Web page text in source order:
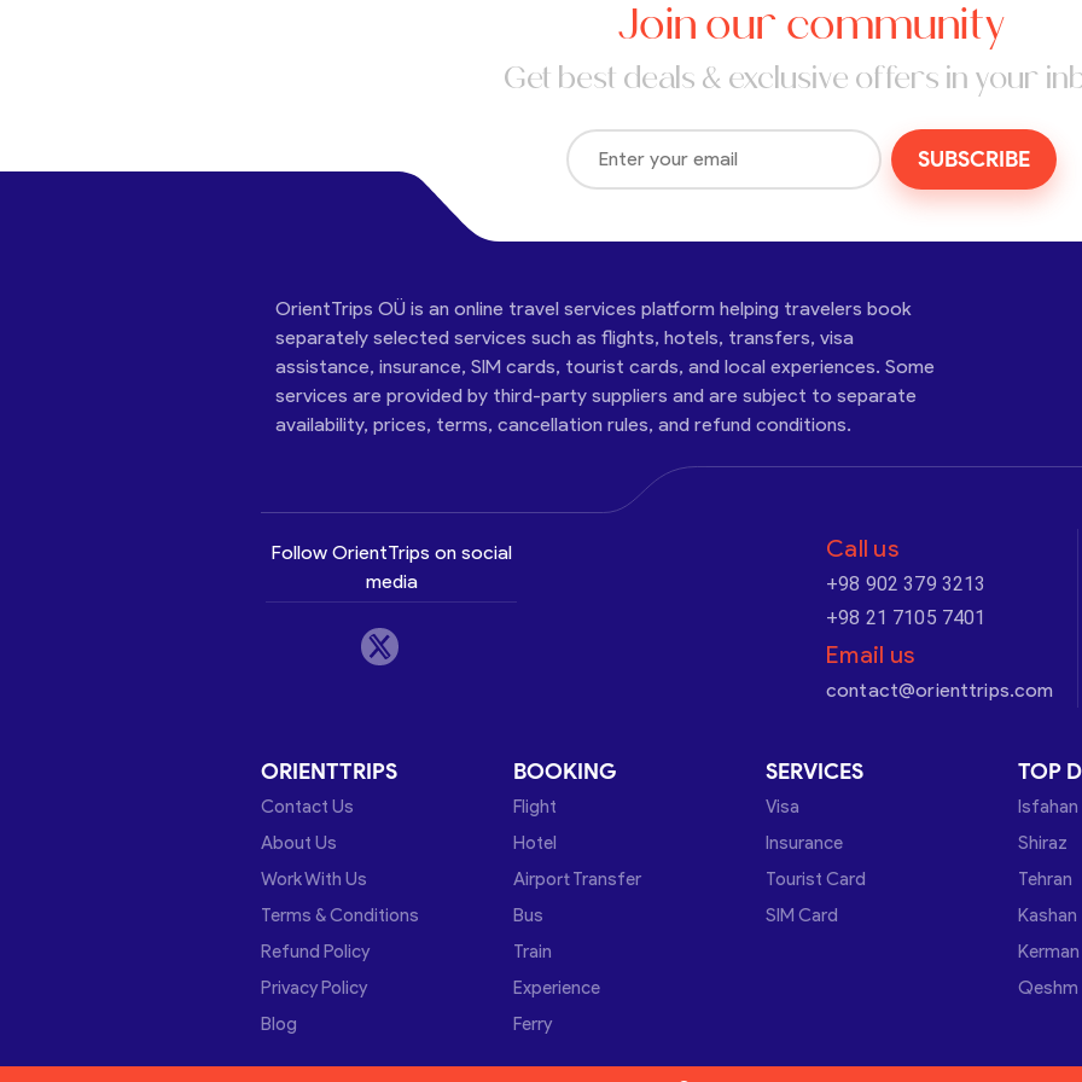
Join our community
Get best deals & exclusive offers in your
SUBSCRIBE
OrientTrips OÜ is an online travel services platform helping travelers book
separately selected services such as flights, hotels, transfers, visa
assistance, insurance, SIM cards, tourist cards, and local experiences. Some
services are provided by third-party suppliers and are subject to separate
availability, prices, terms, cancellation rules, and refund conditions.
Follow OrientTrips on social
media
Call us
+98 902 379 3213
+98 21 7105 7401
Email us
contact@orienttrips.com
ORIENTTRIPS
Contact Us
About Us
Work With Us
Terms & Conditions
Refund Policy
Privacy Policy
Blog
BOOKING
Flight
Hotel
Airport Transfer
Bus
Train
Experience
Ferry
SERVICES
Visa
Insurance
Tourist Card
SIM Card
TOP
Isfahan
Shiraz
Tehran
Kashan
Kerman
Qeshm